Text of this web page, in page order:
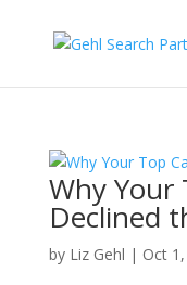
Why Your
Declined
by Liz Gehl | Oct